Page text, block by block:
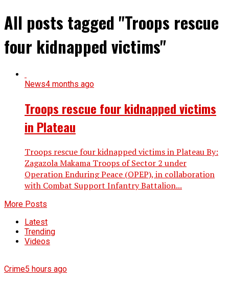
All posts tagged "Troops rescue
four kidnapped victims"
News4 months ago
Troops rescue four kidnapped victims
in Plateau
Troops rescue four kidnapped victims in Plateau By:
Zagazola Makama Troops of Sector 2 under
Operation Enduring Peace (OPEP), in collaboration
with Combat Support Infantry Battalion...
More Posts
Latest
Trending
Videos
Crime5 hours ago